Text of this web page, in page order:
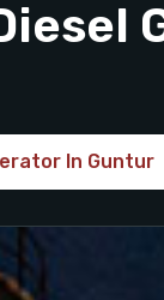
In Guntur